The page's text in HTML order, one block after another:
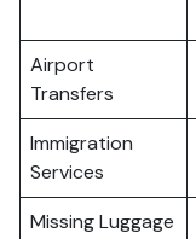
Airport
Transfers
Immigration
Services
Missing Luggage